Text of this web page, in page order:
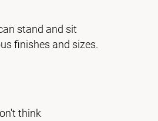
stand and sit
finishes and sizes.
think